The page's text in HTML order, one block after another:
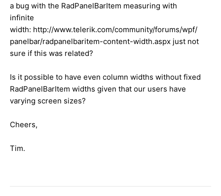
a bug with the RadPanelBarItem measuring with
infinite
width: http://www.telerik.com/community/forums/wpf/
panelbar/radpanelbaritem-content-width.aspx just not
sure if this was related?
Is it possible to have even column widths without fixed
RadPanelBarItem widths given that our users have
varying screen sizes?
Cheers,
Tim.